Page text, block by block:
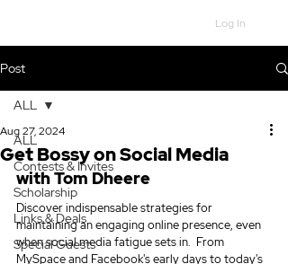
Log In
Post
ALL
Contests & Invites
Scholarship
Links & Deals
Special Guests
ALL
Get Bossy on Social Media
Aug 27, 2024
with Tom Dheere
Discover indispensable strategies for
maintaining an engaging online presence, even
when social media fatigue sets in.  From
MySpace and Facebook's early days to today's